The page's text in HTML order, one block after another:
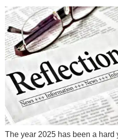
The year 2025 has been a hard